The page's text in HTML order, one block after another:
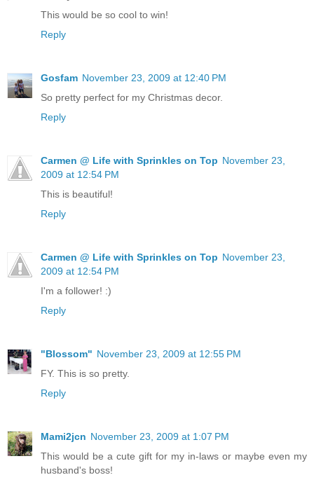
This would be so cool to win!
Reply
Gosfam November 23, 2009 at 12:40 PM
So pretty perfect for my Christmas decor.
Reply
Carmen @ Life with Sprinkles on Top November 23,
2009 at 12:54 PM
This is beautiful!
Reply
Carmen @ Life with Sprinkles on Top November 23,
2009 at 12:54 PM
I'm a follower! :)
Reply
"Blossom" November 23, 2009 at 12:55 PM
FY. This is so pretty.
Reply
Mami2jcn November 23, 2009 at 1:07 PM
This would be a cute gift for my in-laws or maybe even my
husband's boss!